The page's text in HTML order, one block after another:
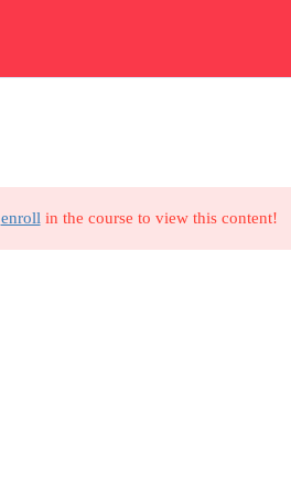
Career
enroll in the course to view this content!
CONTACT US